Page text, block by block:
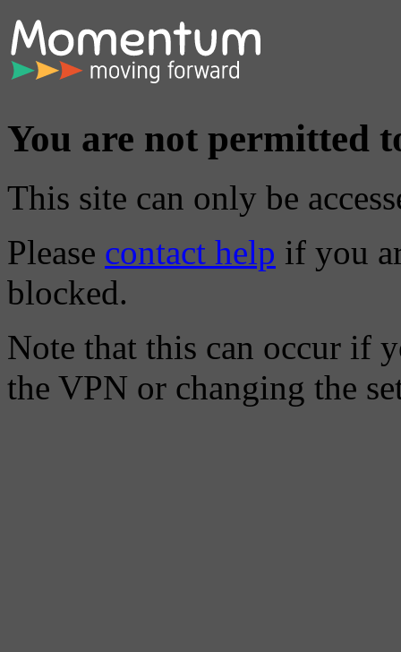
You are not permitted
This site can only be
Please contact help if you
blocked.
Note that this can occur if
the VPN or changing the